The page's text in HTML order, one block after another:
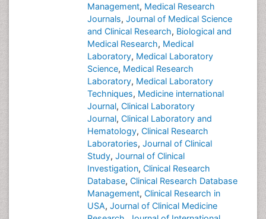
Management, Medical Research
Journals, Journal of Medical Science
and Clinical Research, Biological and
Medical Research, Medical
Laboratory, Medical Laboratory
Science, Medical Research
Laboratory, Medical Laboratory
Techniques, Medicine international
Journal, Clinical Laboratory
Journal, Clinical Laboratory and
Hematology, Clinical Research
Laboratories, Journal of Clinical
Study, Journal of Clinical
Investigation, Clinical Research
Database, Clinical Research Database
Management, Clinical Research in
USA, Journal of Clinical Medicine